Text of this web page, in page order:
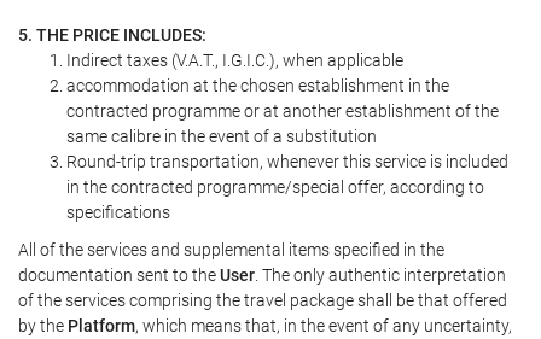
5. THE PRICE INCLUDES:
Indirect taxes (V.A.T., I.G.I.C.), when applicable
accommodation at the chosen establishment in the
contracted programme or at another establishment of the
same calibre in the event of a substitution
Round-trip transportation, whenever this service is included
in the contracted programme/special offer, according to
specifications
All of the services and supplemental items specified in the
documentation sent to theUser . The only authentic interpretation
of the services comprising the travel package shall be that offered
by the Platform, which means that, in the event of any uncertainty,